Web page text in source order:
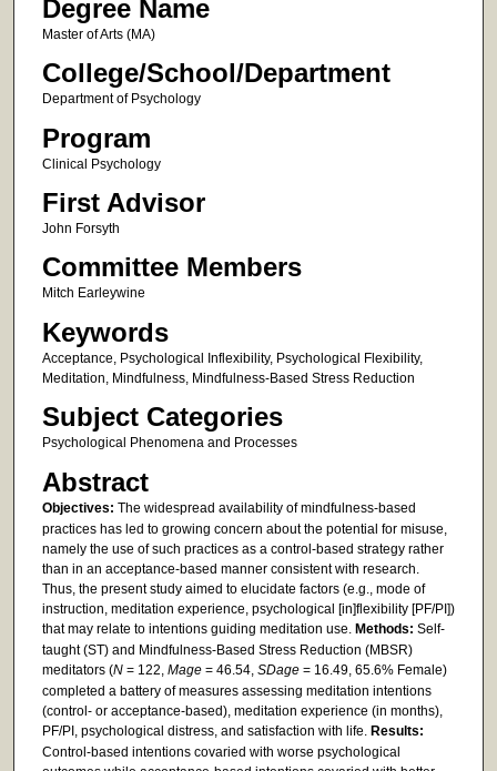
Degree Name
Master of Arts (MA)
College/School/Department
Department of Psychology
Program
Clinical Psychology
First Advisor
John Forsyth
Committee Members
Mitch Earleywine
Keywords
Acceptance, Psychological Inflexibility, Psychological Flexibility,
Meditation, Mindfulness, Mindfulness-Based Stress Reduction
Subject Categories
Psychological Phenomena and Processes
Abstract
Objectives: The widespread availability of mindfulness-based
practices has led to growing concern about the potential for misuse,
namely the use of such practices as a control-based strategy rather
than in an acceptance-based manner consistent with research.
Thus, the present study aimed to elucidate factors (e.g., mode of
instruction, meditation experience, psychological [in]flexibility [PF/PI])
that may relate to intentions guiding meditation use. Methods: Self-
taught (ST) and Mindfulness-Based Stress Reduction (MBSR)
meditators (N= 122, Mage= 46.54, SDage= 16.49, 65.6% Female)
completed a battery of measures assessing meditation intentions
(control- or acceptance-based), meditation experience (in months),
PF/PI, psychological distress, and satisfaction with life. Results:
Control-based intentions covaried with worse psychological